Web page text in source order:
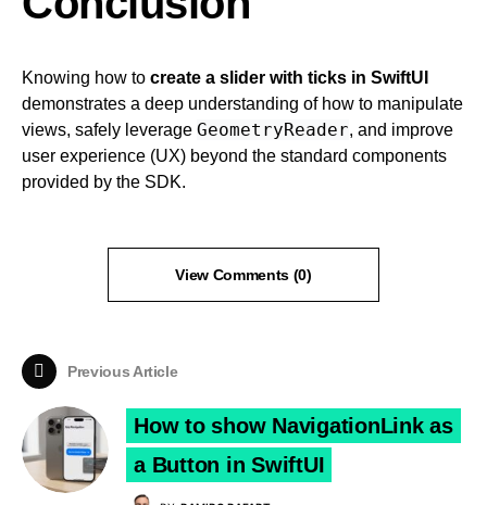
Knowing how to create a slider with ticks in SwiftUI
demonstrates a deep understanding of how to manipulate
views, safely leverage GeometryReader, and improve
user experience (UX) beyond the standard components
provided by the SDK.
View Comments (0)
Previous Article
How to show NavigationLink as
a Button in SwiftUI